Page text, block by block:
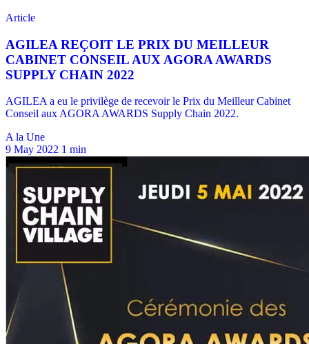
A la Une
9 May 2022 1 min